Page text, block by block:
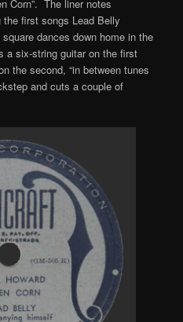
Corn”. The liner notes
first songs Lead Belly
dances down home in the
a six-string guitar on the first
the second, “in between tunes
and cuts a couple of